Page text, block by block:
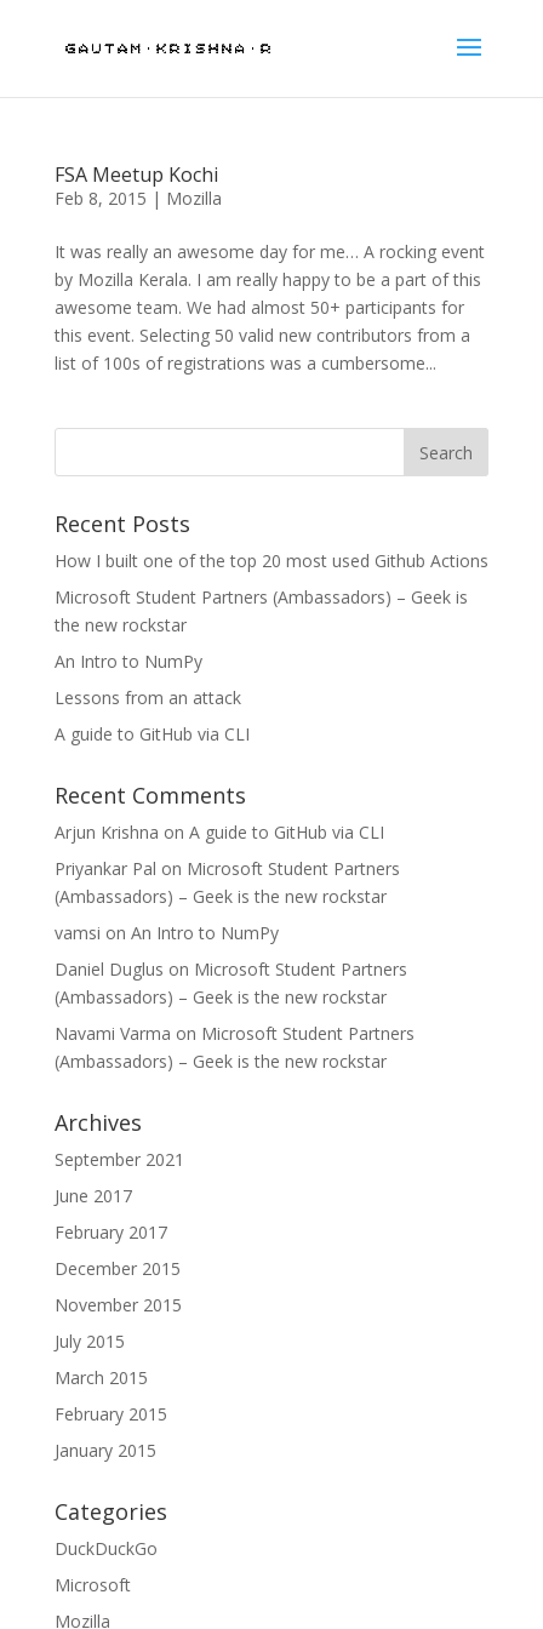
FSA Meetup Kochi
Feb 8, 2015 | Mozilla
It was really an awesome day for me… A rocking event
by Mozilla Kerala. I am really happy to be a part of this
awesome team. We had almost 50+ participants for
this event. Selecting 50 valid new contributors from a
list of 100s of registrations was a cumbersome...
Recent Posts
How I built one of the top 20 most used Github Actions
Microsoft Student Partners (Ambassadors) – Geek is
the new rockstar
An Intro to NumPy
Lessons from an attack
A guide to GitHub via CLI
Recent Comments
Arjun Krishna on A guide to GitHub via CLI
Priyankar Pal on Microsoft Student Partners
(Ambassadors) – Geek is the new rockstar
vamsi on An Intro to NumPy
Daniel Duglus on Microsoft Student Partners
(Ambassadors) – Geek is the new rockstar
Navami Varma on Microsoft Student Partners
(Ambassadors) – Geek is the new rockstar
Archives
September 2021
June 2017
February 2017
December 2015
November 2015
July 2015
March 2015
February 2015
January 2015
Categories
DuckDuckGo
Microsoft
Mozilla